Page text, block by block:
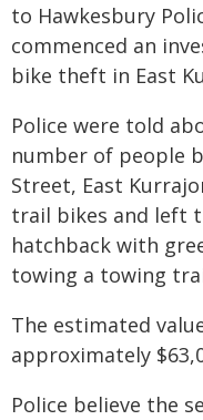
to Hawkesbury
commenced an
bike theft in East
Police were told
number of people
Street, East
trail bikes and left
hatchback with
towing a towing
The estimated
approximately
Police believe the